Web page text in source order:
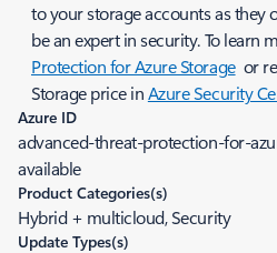
to your storage accounts as they
be an expert in security. To learn
Protection for Azure Storageor
Storage price inAzure Security
Azure ID
advanced-threat-protection-for-
available
Product Categories(s)
Hybrid + multicloud, Security
Update Types(s)